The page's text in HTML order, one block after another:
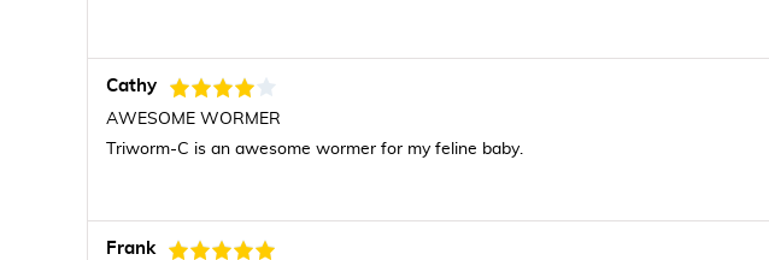
Cathy
AWESOME WORMER
Triworm-C is an awesome wormer for my feline baby.
Frank